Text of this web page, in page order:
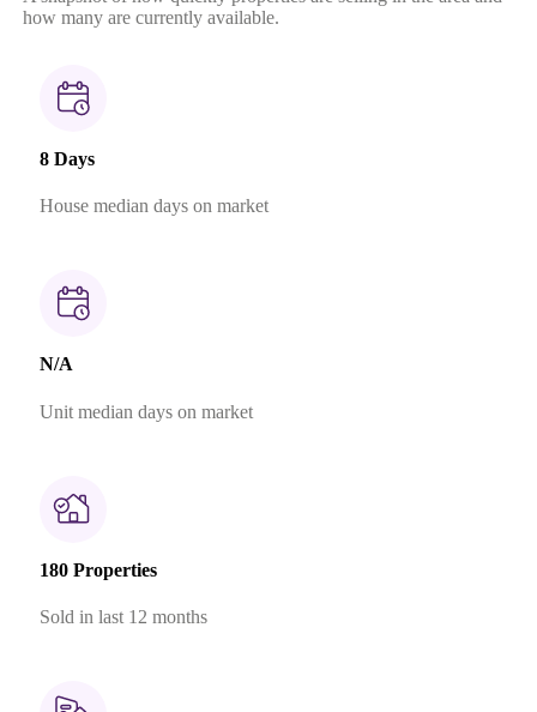
how many are currently available.
8 Days
House median days on market
N/A
Unit median days on market
180 Properties
Sold in last 12 months